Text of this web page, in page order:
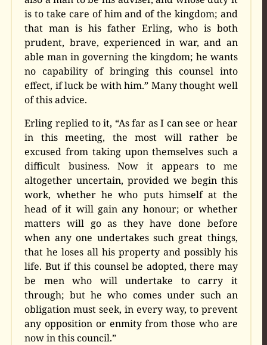
is to take care of him and of the kingdom; and
that man is his father Erling, who is both
prudent, brave, experienced in war, and an
able man in governing the kingdom; he wants
no capability of bringing this counsel into
effect, if luck be with him.” Many thought well
of this advice.
Erling replied to it, “As far as I can see or hear
in this meeting, the most will rather be
excused from taking upon themselves such a
difficult business. Now it appears to me
altogether uncertain, provided we begin this
work, whether he who puts himself at the
head of it will gain any honour; or whether
matters will go as they have done before
when any one undertakes such great things,
that he loses all his property and possibly his
life. But if this counsel be adopted, there may
be men who will undertake to carry it
through; but he who comes under such an
obligation must seek, in every way, to prevent
any opposition or enmity from those who are
now in this council.”